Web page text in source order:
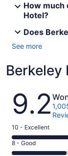
How much
Hotel?
Does
See more
Berkeley
Reviews
9.2
Rating
10
-
10 - Excellent
Rating
8
8 - Good